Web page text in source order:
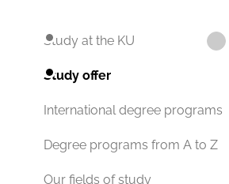
Study at the KU
Study offer
International degree programs
Degree programs from A to Z
Our fields of study